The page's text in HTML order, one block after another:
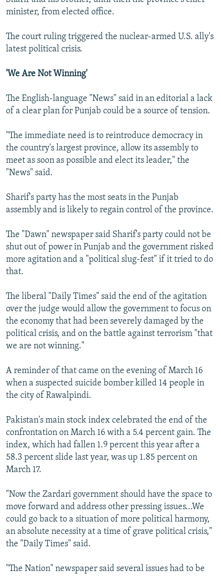
minister, from elected office.
The court ruling triggered the nuclear-armed U.S. ally's
latest political crisis.
'We Are Not Winning'
The English-language "News" said in an editorial a lack
of a clear plan for Punjab could be a source of tension.
"The immediate need is to reintroduce democracy in
the country's largest province, allow its assembly to
meet as soon as possible and elect its leader," the
"News" said.
Sharif's party has the most seats in the Punjab
assembly and is likely to regain control of the province.
The "Dawn" newspaper said Sharif's party could not be
shut out of power in Punjab and the government risked
more agitation and a "political slug-fest" if it tried to do
that.
The liberal "Daily Times" said the end of the agitation
over the judge would allow the government to focus on
the economy that had been severely damaged by the
political crisis, and on the battle against terrorism "that
we are not winning."
A reminder of that came on the evening of March 16
when a suspected suicide bomber killed 14 people in
the city of Rawalpindi.
Pakistan's main stock index celebrated the end of the
confrontation on March 16 with a 5.4 percent gain. The
index, which had fallen 1.9 percent this year after a
58.3 percent slide last year, was up 1.85 percent on
March 17.
"Now the Zardari government should have the space to
move forward and address other pressing issues...We
could go back to a situation of more political harmony,
an absolute necessity at a time of grave political crisis,"
the "Daily Times" said.
"The Nation" newspaper said several issues had to be